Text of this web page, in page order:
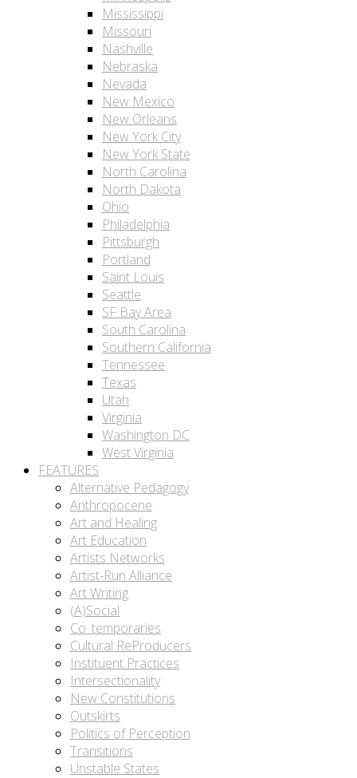
Mississippi
Missouri
Nashville
Nebraska
Nevada
New Mexico
New Orleans
New York City
New York State
North Carolina
North Dakota
Ohio
Philadelphia
Pittsburgh
Portland
Saint Louis
Seattle
SF Bay Area
South Carolina
Southern California
Tennessee
Texas
Utah
Virginia
Washington DC
West Virginia
FEATURES
Alternative Pedagogy
Anthropocene
Art and Healing
Art Education
Artists Networks
Artist-Run Alliance
Art Writing
(A)Social
Co_temporaries
Cultural ReProducers
Instituent Practices
Intersectionality
New Constitutions
Outskirts
Politics of Perception
Transitions
Unstable States